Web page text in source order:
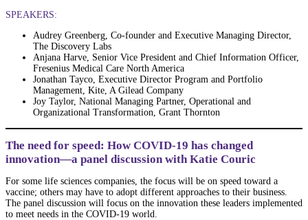
SPEAKERS:
Audrey Greenberg, Co-founder and Executive Managing Director,
The Discovery Labs
Anjana Harve, Senior Vice President and Chief Information Officer,
Fresenius Medical Care North America
Jonathan Tayco, Executive Director Program and Portfolio
Management, Kite, A Gilead Company
Joy Taylor, National Managing Partner, Operational and
Organizational Transformation, Grant Thornton
The need for speed: How COVID-19 has changed
innovation—a panel discussion with Katie Couric
For some life sciences companies, the focus will be on speed toward a
vaccine; others may have to adopt different approaches to their business.
The panel discussion will focus on the innovation these leaders implemented
to meet needs in the COVID-19 world.